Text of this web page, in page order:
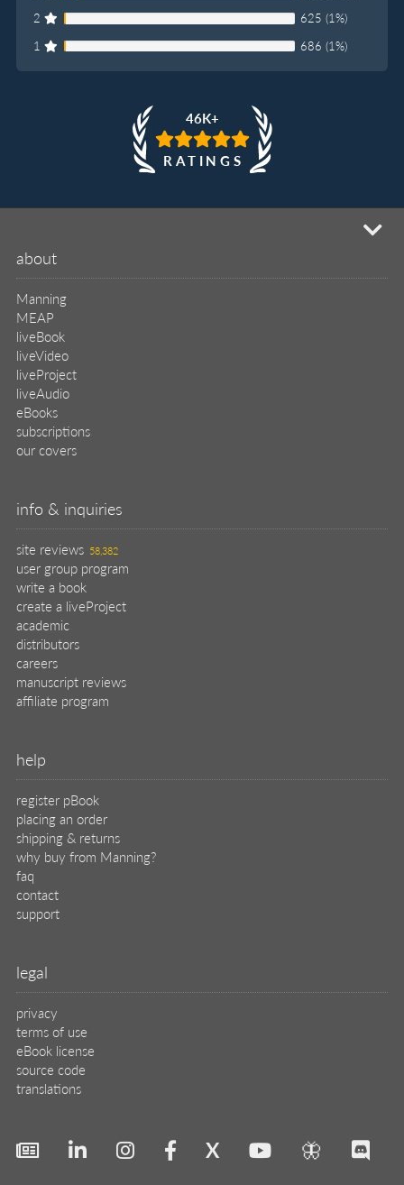
2
625 (1%)
1
686 (1%)
46K+
RATINGS
about
Manning
MEAP
liveBook
liveVideo
liveProject
liveAudio
eBooks
subscriptions
our covers
info & inquiries
site reviews 58,382
user group program
write a book
create a liveProject
academic
distributors
careers
manuscript reviews
affiliate program
help
register pBook
placing an order
shipping & returns
why buy from Manning?
faq
contact
support
legal
privacy
terms of use
eBook license
source code
translations
X 🦋